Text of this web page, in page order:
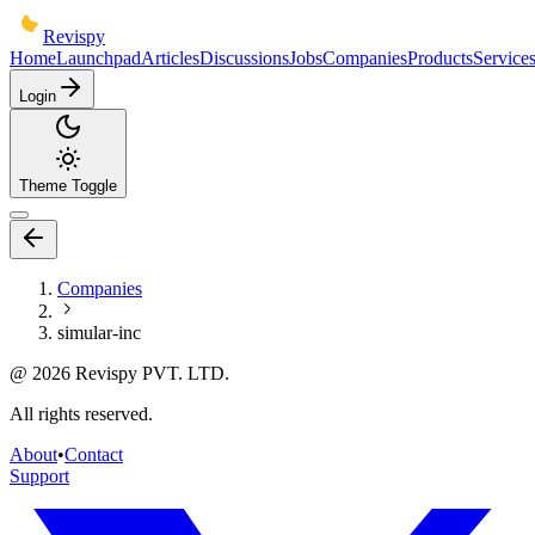
Revispy
HomeLaunchpadArticlesDiscussionsJobsCompaniesProductsServices
Login
Theme Toggle
Companies
simular-inc
@ 2026 Revispy PVT. LTD.
All rights reserved.
About•Contact
Support